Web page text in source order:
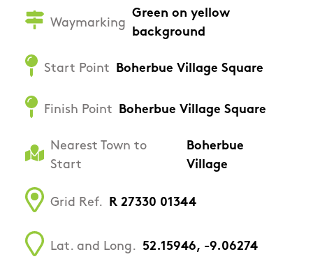
Waymarking
Green on yellow
background
Start Point Boherbue Village Square
Finish Point Boherbue Village Square
Nearest Town to
Start
Boherbue
Village
Grid Ref. R 27330 01344
Lat. and Long. 52.15946, -9.06274